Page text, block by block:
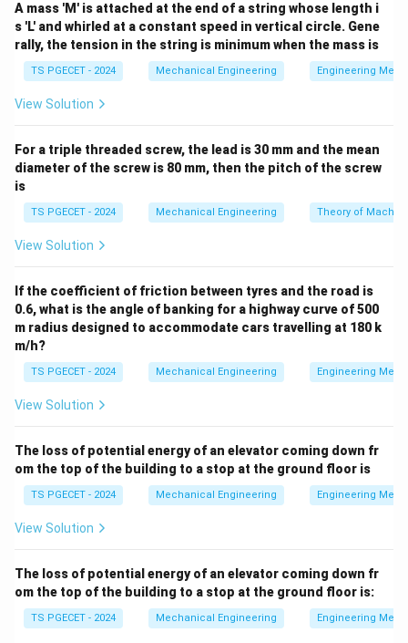
\text{Total Cost} =
Total Cost = Machining Cost+Tooling Cost + Handling/
Step 1: Analyze the behavior of Machining Cost
with respect to speed.
\text{Machining Cost}
Machining Cost ∝ Machining Time (t m )
As the cutting speedV
V increases, the material
removal rate (MRR) increases, which shortens the time
required to complete the operation (
machining cost decreases.
Step 2: Analyze the behavior of Tooling Cost with
respect to speed. According to Taylor's tool life
equation (V
T^n
V T n C), raising the cutting speed
exponentially shortens the tool life (
changes, insert indexing, and higher replacement tool
expenditures. Consequently, the tooling cost
increases.
A mass 'M' is attached at the end of a string whose length i
s 'L' and whirled at a constant speed in vertical circle. Gene
rally, the tension in the string is minimum when the mass is
TS PGECET - 2024 Mechanical Engineering Engineering
View Solution
For a triple threaded screw, the lead is 30 mm and the mean
diameter of the screw is 80 mm, then the pitch of the screw
is
TS PGECET - 2024 Mechanical Engineering Theory of
View Solution
If the coefficient of friction between tyres and the road is
0.6, what is the angle of banking for a highway curve of 500
m radius designed to accommodate cars travelling at 180 k
m/h?
TS PGECET - 2024 Mechanical Engineering Engineering
View Solution
The loss of potential energy of an elevator coming down fr
om the top of the building to a stop at the ground floor is
TS PGECET - 2024 Mechanical Engineering Engineering
View Solution
The loss of potential energy of an elevator coming down fr
om the top of the building to a stop at the ground floor is:
TS PGECET - 2024 Mechanical Engineering Engineering